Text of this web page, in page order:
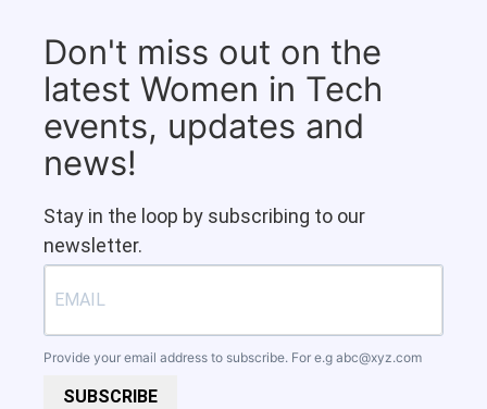
Don't miss out on the
latest Women in Tech
events, updates and
news!
Stay in the loop by subscribing to our
newsletter.
Provide your email address to subscribe. For e.g abc@xyz.com
SUBSCRIBE